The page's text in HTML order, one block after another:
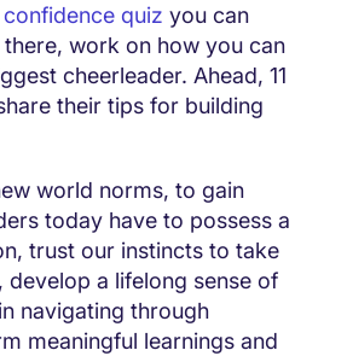
confidence quiz you can
work on how you can
cheerleader. Ahead, 11
their tips for building
world norms, to gain
today have to possess a
trust our instincts to take
develop a lifelong sense of
navigating through
meaningful learnings and